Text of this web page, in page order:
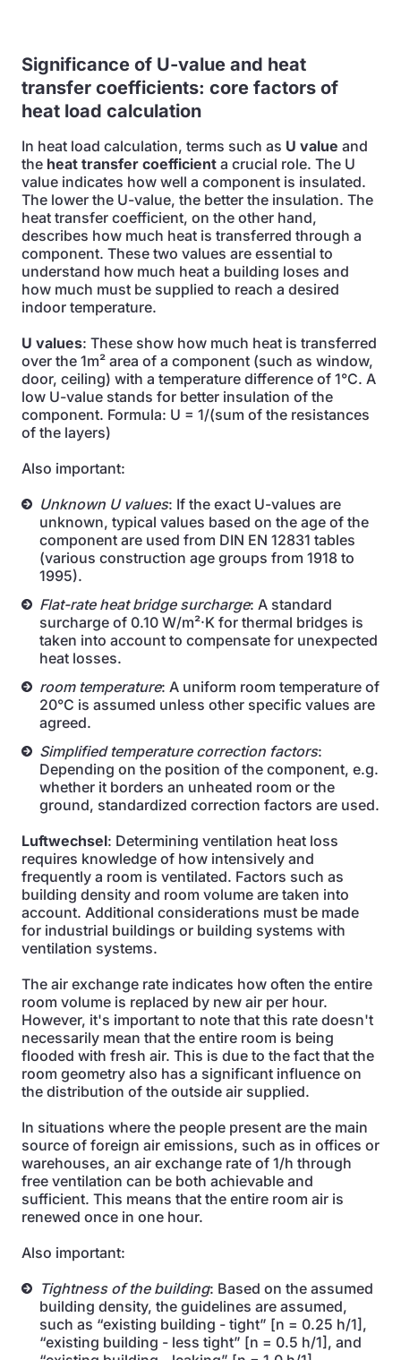
Significance of U-value and heat
transfer coefficients: core factors of
heat load calculation
In heat load calculation, terms such as U value and
the heat transfer coefficient a crucial role. The U
value indicates how well a component is insulated.
The lower the U-value, the better the insulation. The
heat transfer coefficient, on the other hand,
describes how much heat is transferred through a
component. These two values are essential to
understand how much heat a building loses and
how much must be supplied to reach a desired
indoor temperature.
U values: These show how much heat is transferred
over the 1m² area of a component (such as window,
door, ceiling) with a temperature difference of 1°C. A
low U-value stands for better insulation of the
component. Formula: U = 1/(sum of the resistances
of the layers)
Also important:
Unknown U values: If the exact U-values are
unknown, typical values based on the age of the
component are used from DIN EN 12831 tables
(various construction age groups from 1918 to
1995).
Flat-rate heat bridge surcharge: A standard
surcharge of 0.10 W/m²·K for thermal bridges is
taken into account to compensate for unexpected
heat losses.
room temperature: A uniform room temperature of
20°C is assumed unless other specific values are
agreed.
Simplified temperature correction factors:
Depending on the position of the component, e.g.
whether it borders an unheated room or the
ground, standardized correction factors are used.
Luftwechsel: Determining ventilation heat loss
requires knowledge of how intensively and
frequently a room is ventilated. Factors such as
building density and room volume are taken into
account. Additional considerations must be made
for industrial buildings or building systems with
ventilation systems.
The air exchange rate indicates how often the entire
room volume is replaced by new air per hour.
However, it's important to note that this rate doesn't
necessarily mean that the entire room is being
flooded with fresh air. This is due to the fact that the
room geometry also has a significant influence on
the distribution of the outside air supplied.
In situations where the people present are the main
source of foreign air emissions, such as in offices or
warehouses, an air exchange rate of 1/h through
free ventilation can be both achievable and
sufficient. This means that the entire room air is
renewed once in one hour.
Also important:
Tightness of the building: Based on the assumed
building density, the guidelines are assumed,
such as “existing building - tight” [n = 0.25 h/1],
“existing building - less tight” [n = 0.5 h/1], and